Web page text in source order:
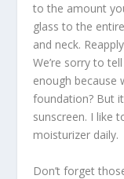
to the amount
glass to the
and neck.
We’re sorry to
enough because
foundation? But
sunscreen. I like
moisturizer daily.
Don’t forget